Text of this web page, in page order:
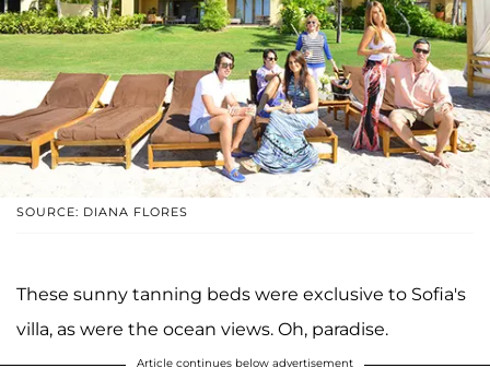
SOURCE: DIANA FLORES
These sunny tanning beds were exclusive to Sofia's
villa, as were the ocean views. Oh, paradise.
Article continues below advertisement